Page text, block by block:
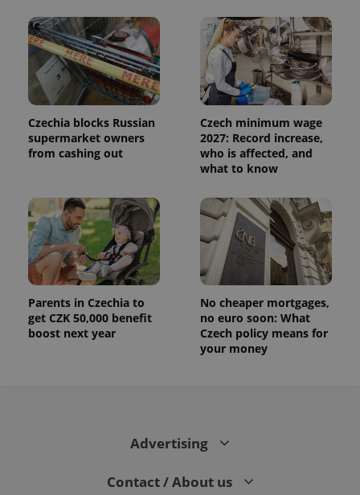
Czechia blocks Russian
supermarket owners
from cashing out
Czech minimum wage
2027: Record increase,
who is affected, and
what to know
Parents in Czechia to
get CZK 50,000 benefit
boost next year
No cheaper mortgages,
no euro soon: What
Czech policy means for
your money
Advertising
Contact / About us
significant
update to
Google's
more
commonly
used
analytics
service.
is used to
distinguish
unique
users by
assigning a
number as
a client
identifier. It
is included
in each
page
request in
a site and
calculate
visitor,
and
products such
as real time
bidding from
third party
advertisers